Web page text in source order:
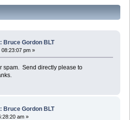
Bruce Gordon BLT
pm »
spam. Send directly please to
Bruce Gordon BLT
am »